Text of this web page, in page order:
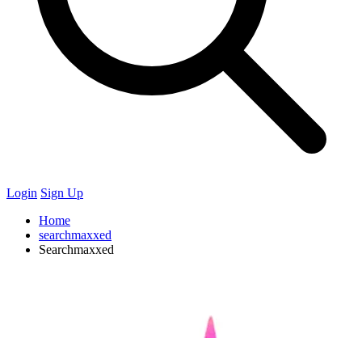
Login Sign Up
Home
searchmaxxed
Searchmaxxed